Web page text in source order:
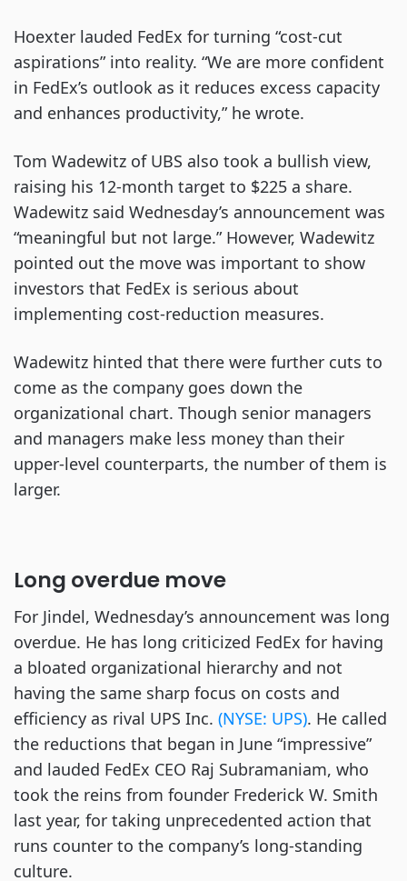
Hoexter lauded FedEx for turning “cost-cut
aspirations” into reality. “We are more confident
in FedEx’s outlook as it reduces excess capacity
and enhances productivity,” he wrote.
Tom Wadewitz of UBS also took a bullish view,
raising his 12-month target to $225 a share.
Wadewitz said Wednesday’s announcement was
“meaningful but not large.” However, Wadewitz
pointed out the move was important to show
investors that FedEx is serious about
implementing cost-reduction measures.
Wadewitz hinted that there were further cuts to
come as the company goes down the
organizational chart. Though senior managers
and managers make less money than their
upper-level counterparts, the number of them is
larger.
Long overdue move
For Jindel, Wednesday’s announcement was long
overdue. He has long criticized FedEx for having
a bloated organizational hierarchy and not
having the same sharp focus on costs and
efficiency as rival UPS Inc. (NYSE: UPS). He called
the reductions that began in June “impressive”
and lauded FedEx CEO Raj Subramaniam, who
took the reins from founder Frederick W. Smith
last year, for taking unprecedented action that
runs counter to the company’s long-standing
culture.